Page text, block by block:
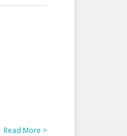
Read More >